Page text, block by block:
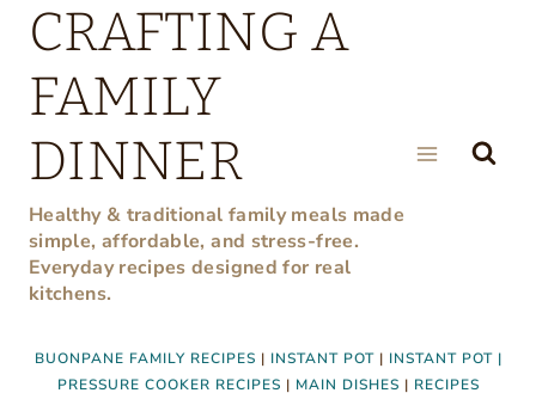
Skip
content
CRAFTING A
FAMILY
DINNER
Healthy & traditional family meals made
simple, affordable, and stress-free.
Everyday recipes designed for real
kitchens.
BUONPANE FAMILY RECIPES | INSTANT POT| INSTANT POT |
PRESSURE COOKER RECIPES | MAIN DISHES | RECIPES